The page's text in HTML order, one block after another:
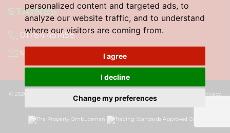
personalized content and targeted ads, to
analyze our website traffic, and to understand
where our visitors are coming from.
I agree
I decline
Change my preferences
STAINES
01784 451458
staines@gregory-brown.co.uk
© 2026 Gregory Brown | Terms of Use Cookies Policy
Privacy
Policy & Notice|Built by The Property Jungle